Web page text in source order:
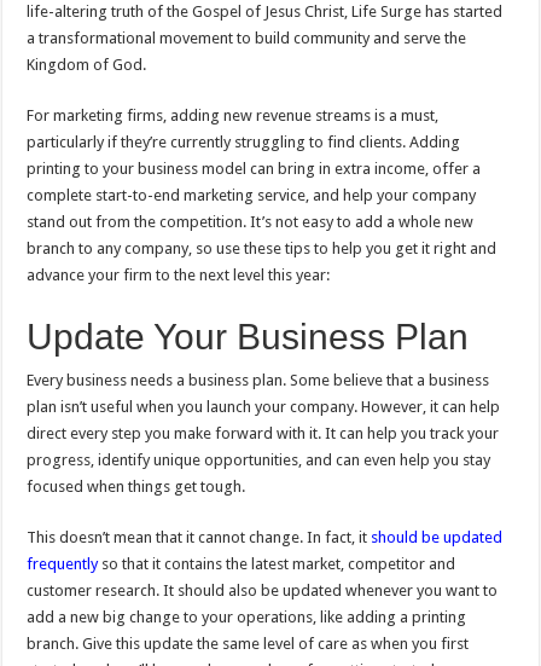
life-altering truth of the Gospel of Jesus Christ, Life Surge has started
a transformational movement to build community and serve the
Kingdom of God.
For marketing firms, adding new revenue streams is a must,
particularly if they’re currently struggling to find clients. Adding
printing to your business model can bring in extra income, offer a
complete start-to-end marketing service, and help your company
stand out from the competition. It’s not easy to add a whole new
branch to any company, so use these tips to help you get it right and
advance your firm to the next level this year:
Update Your Business Plan
Every business needs a business plan. Some believe that a business
plan isn’t useful when you launch your company. However, it can help
direct every step you make forward with it. It can help you track your
progress, identify unique opportunities, and can even help you stay
focused when things get tough.
This doesn’t mean that it cannot change. In fact, it should be updated
frequentlyso that it contains the latest market, competitor and
customer research. It should also be updated whenever you want to
add a new big change to your operations, like adding a printing
branch. Give this update the same level of care as when you first